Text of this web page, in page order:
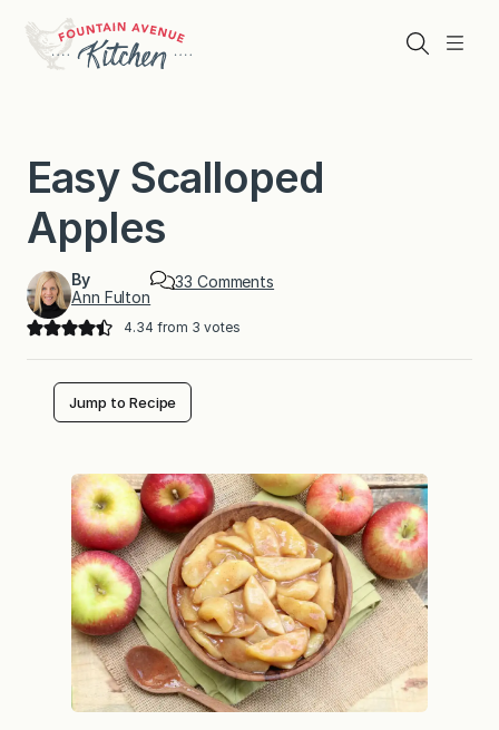
content
Menu
Search
Easy Scalloped
Apples
By
Ann Fulton
33 Comments
o
p
e
d
A
p
p
l
e
s
4.34 from 3 votes
Jump to Recipe